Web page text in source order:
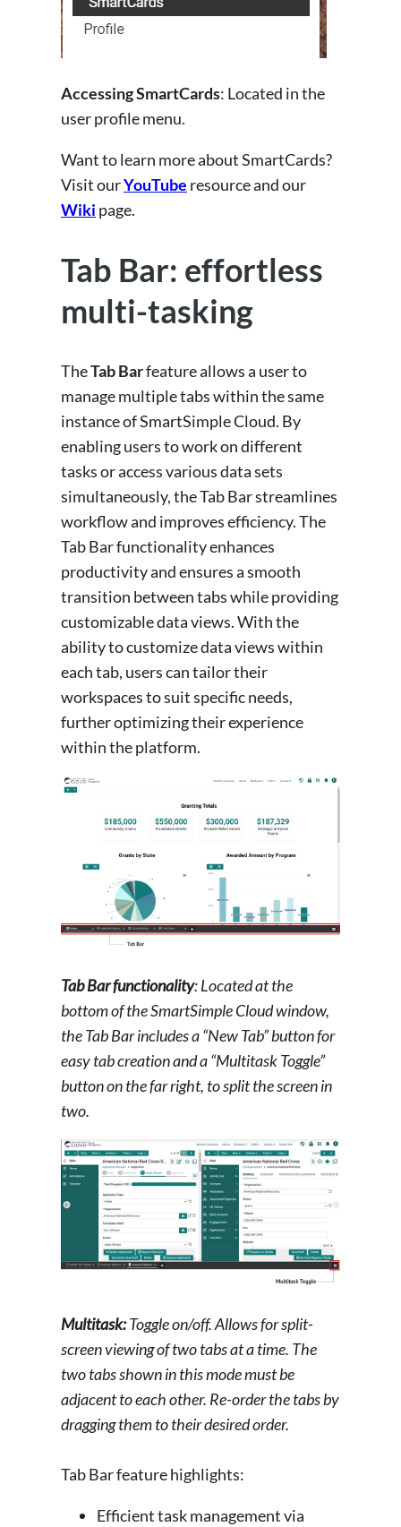
Accessing SmartCards: Located in the
user profile menu.
Want to learn more about SmartCards?
Visit ourYouTube resource and our
Wiki page.
Tab Bar: effortless
multi-tasking
TheTab Barfeature allows a user to
manage multiple tabs within the same
instance of SmartSimple Cloud. By
enabling users to work on different
tasks or access various data sets
simultaneously, the Tab Bar streamlines
workflow and improves efficiency. The
Tab Bar functionality enhances
productivity and ensures a smooth
transition between tabs while providing
customizable data views. With the
ability to customize data views within
each tab, users can tailor their
workspaces to suit specific needs,
further optimizing their experience
within the platform.
Tab Bar functionality: Located at the
bottom of the SmartSimple Cloud window,
the Tab Bar includes a “New Tab” button for
easy tab creation and a “Multitask Toggle”
button on the far right, to split the screen in
two.
Multitask:Toggle on/off. Allows for split-
screen viewing of two tabs at a time. The
two tabs shown in this mode must be
adjacent to each other. Re-order the tabs by
dragging them to their desired order.
Tab Bar feature highlights:
Efficient task management via